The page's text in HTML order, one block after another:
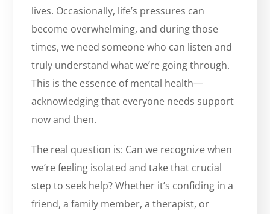
lives. Occasionally, life’s pressures can
become overwhelming, and during those
times, we need someone who can listen and
truly understand what we’re going through.
This is the essence of mental health—
acknowledging that everyone needs support
now and then.
The real question is: Can we recognize when
we’re feeling isolated and take that crucial
step to seek help? Whether it’s confiding in a
friend, a family member, a therapist, or